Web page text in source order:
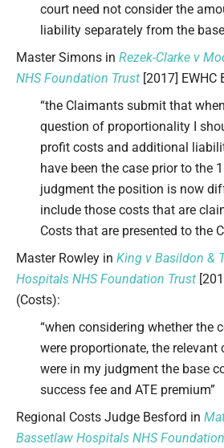
court need not consider the
liability separately from the
Master Simons in Rezek-Clarke v
NHS Foundation Trust [2017] EWHC
“the Claimants submit that
question of proportionality I
profit costs and additional
have been the case prior to the
judgment the position is now
include those costs that are
Costs that are presented to the
Master Rowley in King v Basildon &
Hospitals NHS Foundation Trust
(Costs):
“when considering whether the
were proportionate, the
were in my judgment the base
success fee and ATE premium”
Regional Costs Judge Besford in
Bassetlaw Hospitals NHS